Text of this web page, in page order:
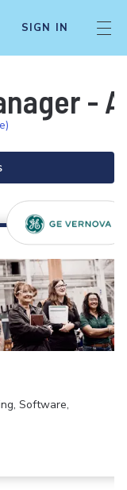
SIGN IN
-
Software,